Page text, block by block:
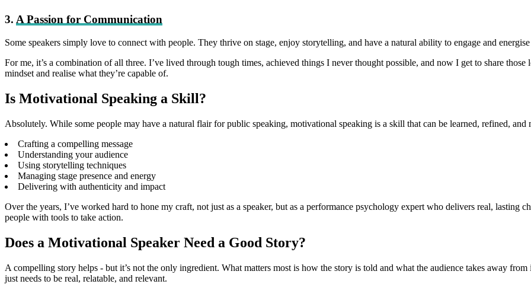
3. A Passion for Communication
Some speakers simply love to connect with people. They thrive on stage, enjoy storytelling, and have a natural ability to engage and
For me, it’s a combination of all three. I’ve lived through tough times, achieved things I never thought possible, and now I get to share
mindset and realise what they’re capable of.
Is Motivational Speaking a Skill?
Absolutely. While some people may have a natural flair for public speaking, motivational speaking is a skill that can be learned, refined, and
Crafting a compelling message
Understanding your audience
Using storytelling techniques
Managing stage presence and energy
Delivering with authenticity and impact
Over the years, I’ve worked hard to hone my craft, not just as a speaker, but as a performance psychology expert who delivers real, lasting
people with tools to take action.
Does a Motivational Speaker Need a Good Story?
A compelling story helps - but it’s not the only ingredient. What matters most is how the story is told and what the audience takes away
just needs to be real, relatable, and relevant.